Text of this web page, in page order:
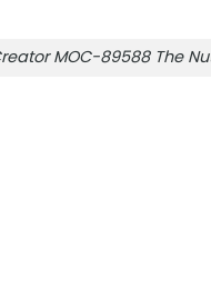
MOC-89588 The